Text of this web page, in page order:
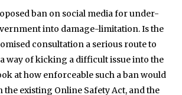
ban on social media for under-
into damage-limitation. Is the
consultation a serious route to
way of kicking a difficult issue into the
at how enforceable such a ban would
the existing Online Safety Act, and the